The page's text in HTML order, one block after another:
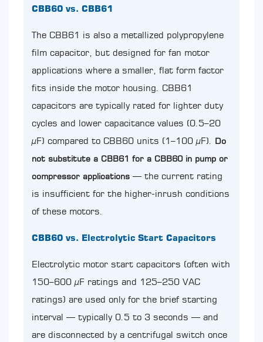
CBB60 vs. CBB61
The CBB61 is also a metallized polypropylene
film capacitor, but designed for fan motor
applications where a smaller, flat form factor
fits inside the motor housing. CBB61
capacitors are typically rated for lighter duty
cycles and lower capacitance values (0.5–20
µF) compared to CBB60 units (1–100 µF). Do
not substitute a CBB61 for a CBB60 in pump or
compressor applications — the current rating
is insufficient for the higher-inrush conditions
of these motors.
CBB60 vs. Electrolytic Start Capacitors
Electrolytic motor start capacitors (often with
150–600 µF ratings and 125–250 VAC
ratings) are used only for the brief starting
interval — typically 0.5 to 3 seconds — and
are disconnected by a centrifugal switch once